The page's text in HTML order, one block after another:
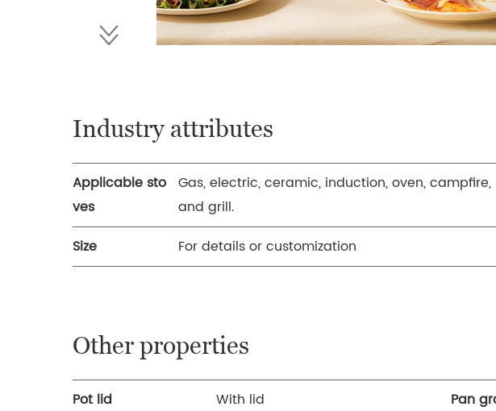
Industry attributes
Applicable sto
ves
Gas, electric, ceramic, induction, oven, campfire,
and grill.
Size
For details or customization
Other properties
Pot lid With lid Pan